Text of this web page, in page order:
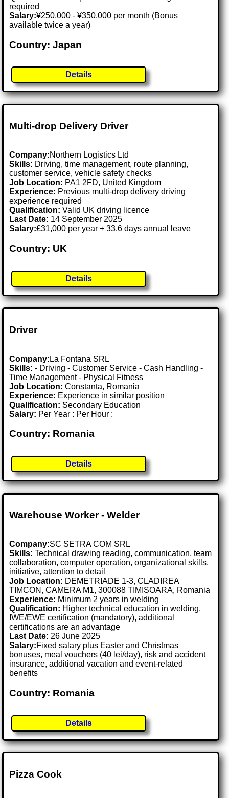
required
Salary:¥250,000 - ¥350,000 per month (Bonus
available twice a year)
Country: Japan
Details
Multi-drop Delivery Driver
Company:Northern Logistics Ltd
Skills: Driving, time management, route planning,
customer service, vehicle safety checks
Job Location: PA1 2FD, United Kingdom
Experience: Previous multi-drop delivery driving
experience required
Qualification: Valid UK driving licence
Last Date: 14 September 2025
Salary:£31,000 per year + 33.6 days annual leave
Country: UK
Details
Driver
Company: La Fontana SRL
Skills: - Driving - Customer Service - Cash Handling -
Time Management - Physical Fitness
Job Location:Constanta, Romania
Experience: Experience in similar position
Qualification: Secondary Education
Salary: Per Year : Per Hour :
Country: Romania
Details
Warehouse Worker - Welder
Company:SC SETRA COM SRL
Skills: Technical drawing reading, communication, team
collaboration, computer operation, organizational skills,
initiative, attention to detail
Job Location: DEMETRIADE 1-3, CLADIREA
TIMCON, CAMERA M1, 300088 TIMISOARA, Romania
Experience: Minimum 2 years in welding
Qualification: Higher technical education in welding,
IWE/EWE certification (mandatory), additional
certifications are an advantage
Last Date: 26 June 2025
Salary:Fixed salary plus Easter and Christmas
bonuses, meal vouchers (40 lei/day), risk and accident
insurance, additional vacation and event-related
benefits
Country: Romania
Details
Pizza Cook